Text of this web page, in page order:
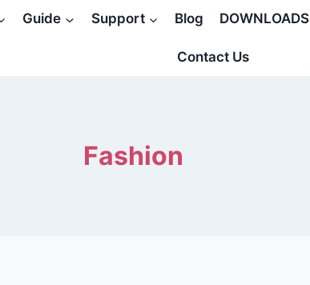
Guide Support Blog DOWNLOADS
Contact Us
Fashion